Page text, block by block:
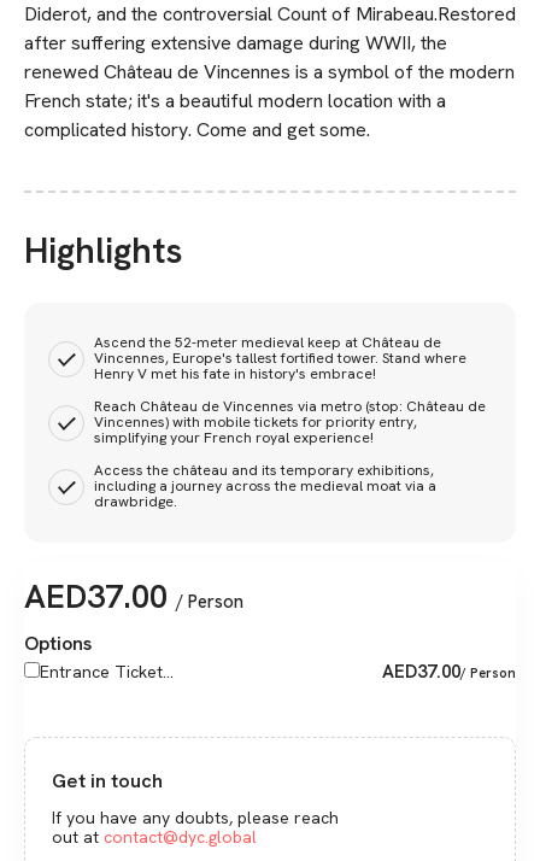
Diderot, and the controversial Count of Mirabeau.Restored
after suffering extensive damage during WWII, the
renewed Château de Vincennes is a symbol of the modern
French state; it's a beautiful modern location with a
complicated history. Come and get some.
Highlights
Ascend the 52-meter medieval keep at Château de
Vincennes, Europe's tallest fortified tower. Stand where
Henry V met his fate in history's embrace!
Reach Château de Vincennes via metro (stop: Château de
Vincennes) with mobile tickets for priority entry,
simplifying your French royal experience!
Access the château and its temporary exhibitions,
including a journey across the medieval moat via a
drawbridge.
AED37.00 / Person
Options
Entrance Ticket... AED37.00/ Person
Get in touch
If you have any doubts, please reach
out at contact@dyc.global